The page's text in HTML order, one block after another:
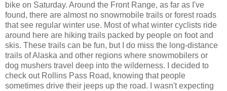
bike on Saturday. Around the Front Range, as far as I've
found, there are almost no snowmobile trails or forest roads
that see regular winter use. Most of what winter cyclists ride
around here are hiking trails packed by people on foot and
skis. These trails can be fun, but I do miss the long-distance
trails of Alaska and other regions where snowmobilers or
dog mushers travel deep into the wilderness. I decided to
check out Rollins Pass Road, knowing that people
sometimes drive their jeeps up the road. I wasn't expecting